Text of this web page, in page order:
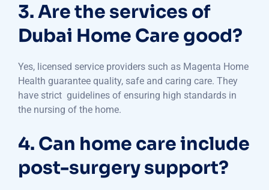
3. Are the services of
Dubai Home Care good?
Yes, licensed service providers such as Magenta Home
Health guarantee quality, safe and caring care. They
have strict guidelines of ensuring high standards in
the nursing of the home.
4. Can home care include
post-surgery support?